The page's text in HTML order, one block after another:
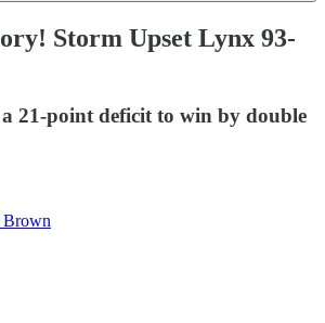
Storm Upset Lynx 93-
a 21-point deficit to win by double
Brown